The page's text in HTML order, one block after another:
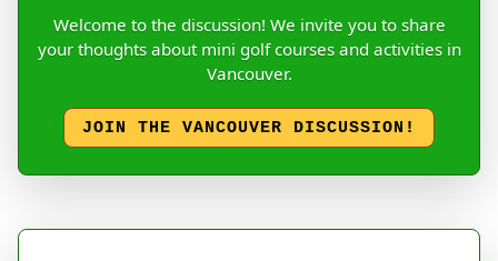
Welcome to the discussion! We invite you to share
your thoughts about mini golf courses and activities in
Vancouver.
JOIN THE VANCOUVER DISCUSSION!